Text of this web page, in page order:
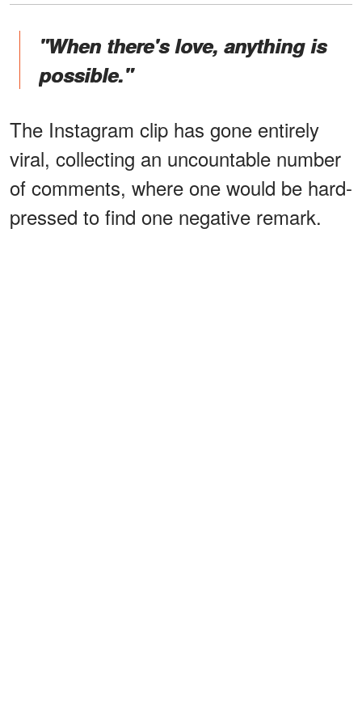
"When there's love, anything is
possible."
The Instagram clip has gone entirely
viral, collecting an uncountable number
of comments, where one would be hard-
pressed to find one negative remark.